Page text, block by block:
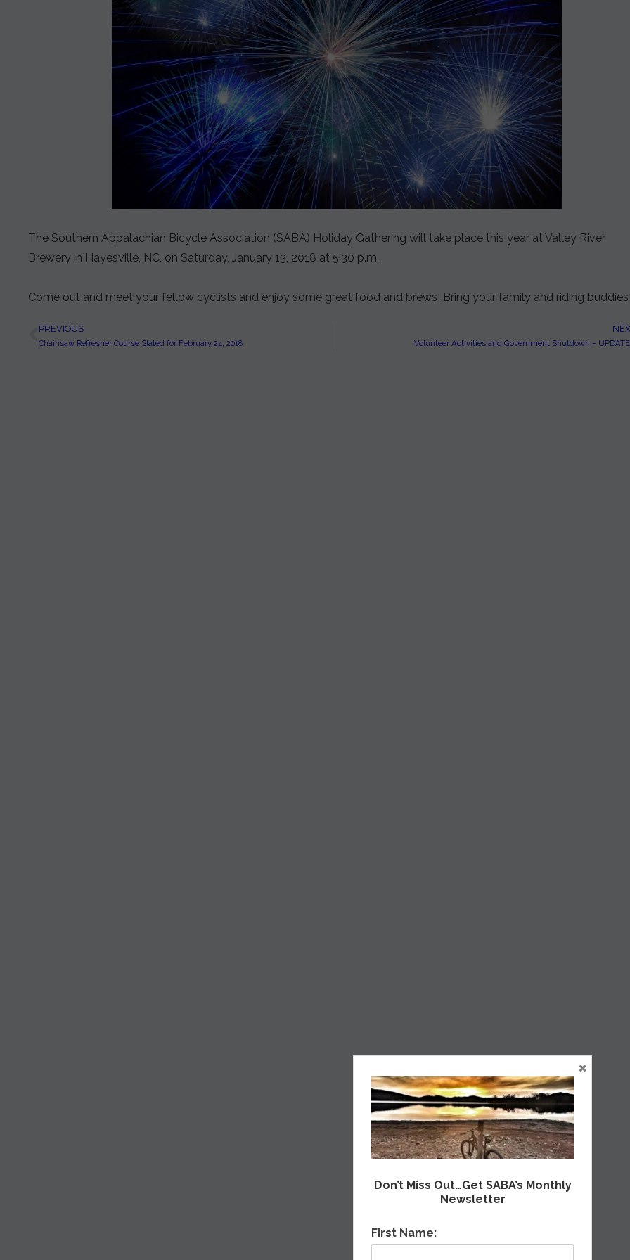
The Southern Appalachian Bicycle Association (SABA) Holiday Gathering will take place this year at Valley River
Brewery in Hayesville, NC, on Saturday, January 13, 2018 at 5:30 p.m.
Come out and meet your fellow cyclists and enjoy some great food and brews! Bring your family and riding
PREVIOUS
Chainsaw Refresher Course Slated for February 24, 2018 Volunteer Activities and Government Shutdown –
Don’t Miss Out…Get SABA’s Monthly
Newsletter
First Name:
×